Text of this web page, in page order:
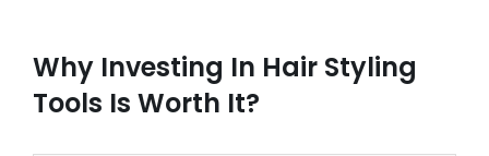
Why Investing In Hair Styling
Tools Is Worth It?